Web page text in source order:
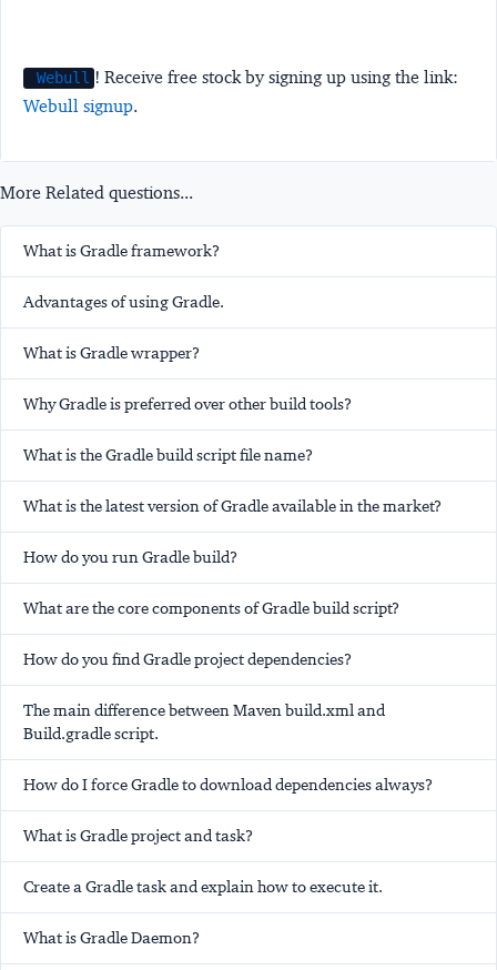
Webull ! Receive free stock by signing up using the link:
Webull signup.
More Related questions...
What is Gradle framework?
Advantages of using Gradle.
What is Gradle wrapper?
Why Gradle is preferred over other build tools?
What is the Gradle build script file name?
What is the latest version of Gradle available in the market?
How do you run Gradle build?
What are the core components of Gradle build script?
How do you find Gradle project dependencies?
The main difference between Maven build.xml and
Build.gradle script.
How do I force Gradle to download dependencies always?
What is Gradle project and task?
Create a Gradle task and explain how to execute it.
What is Gradle Daemon?